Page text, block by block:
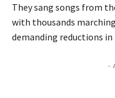
They sang songs from
with thousands
demanding reductions in
-